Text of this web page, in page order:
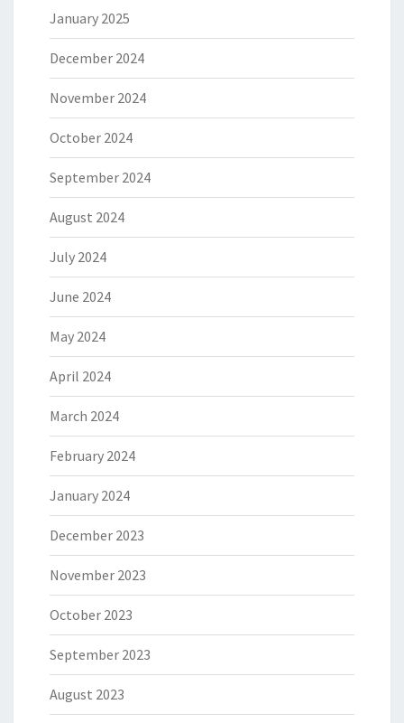
January 2025
December 2024
November 2024
October 2024
September 2024
August 2024
July 2024
June 2024
May 2024
April 2024
March 2024
February 2024
January 2024
December 2023
November 2023
October 2023
September 2023
August 2023